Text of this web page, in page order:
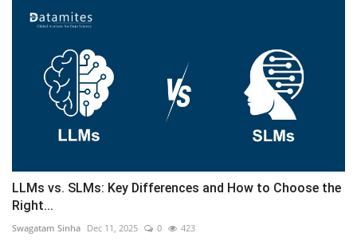
LLMs vs. SLMs: Key Differences and How to Choose the
Right...
Swagatam Sinha Dec 11, 2025 0 423